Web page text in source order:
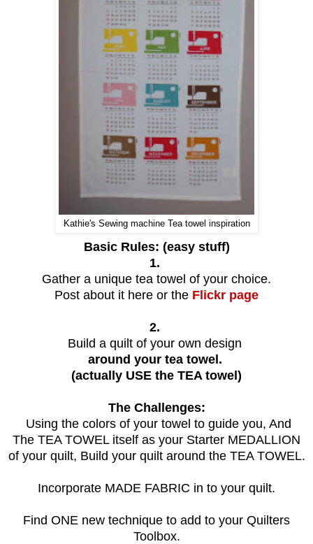
Kathie's Sewing machine Tea towel inspiration
Basic Rules: (easy stuff)
1.
Gather a unique tea towel of your choice.
Post about it here or the Flickr page
2.
Build a quilt of your own design
around your tea towel.
(actually USE the TEA towel)
The Challenges:
Using the colors of your towel to guide you, And
The TEA TOWEL itself as your Starter MEDALLION
of your quilt, Build your quilt around the TEA TOWEL.
Incorporate MADE FABRIC in to your quilt.
Find ONE new technique to add to your Quilters
Toolbox.